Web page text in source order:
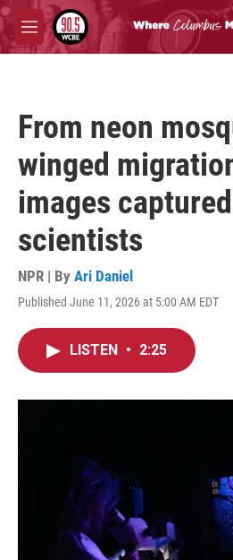
Skip to main content
M
e
From neon
winged
images
scientists
NPR | By Ari Daniel
Published June 11, 2026 at 5:00 AM EDT
LISTEN • 2:25